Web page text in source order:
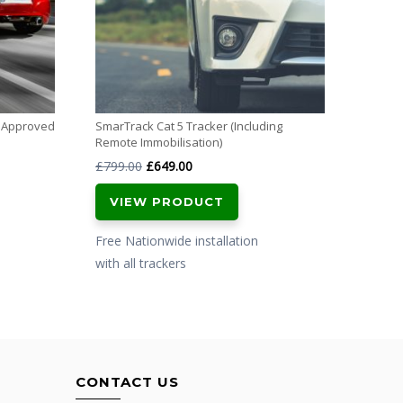
SmarTrack Cat 5 Tracker (Including
Remote Immobilisation)
£799.00 Original
price
was:
£799.00.
£649.00Current
price
is:
£649.00.
VIEW PRODUCT
Free Nationwide installation
with all trackers
CONTACT US